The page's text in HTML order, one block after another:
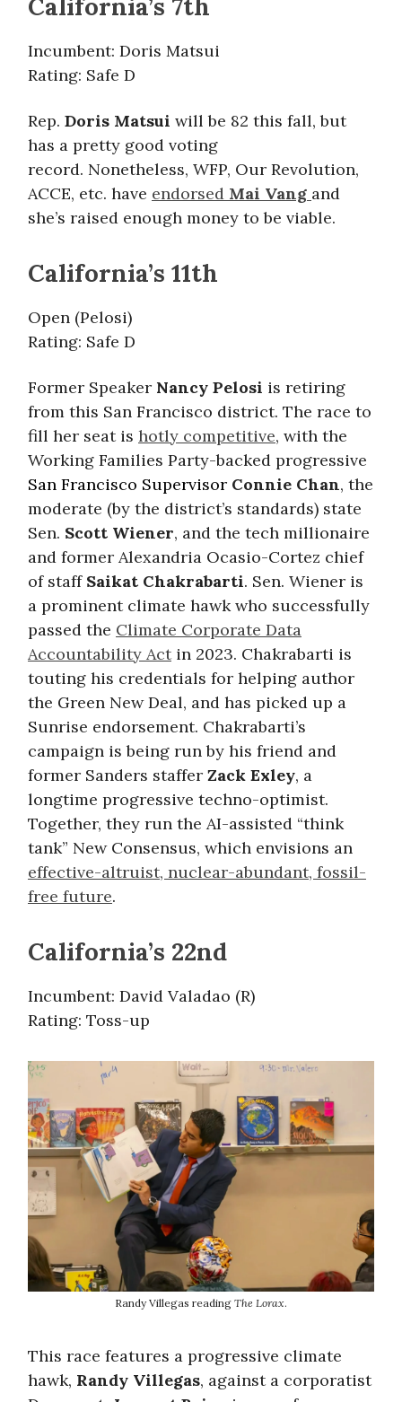
California’s 7th
Incumbent: Doris Matsui
Rating: Safe D
Rep. Doris Matsui will be 82 this fall, but
has a pretty good voting
record. Nonetheless, WFP, Our Revolution,
ACCE, etc. have endorsed Mai Vang and
she’s raised enough money to be viable.
California’s 11th
Open (Pelosi)
Rating: Safe D
Former Speaker Nancy Pelosi is retiring
from this San Francisco district. The race to
fill her seat is hotly competitive, with the
Working Families Party-backed progressive
San Francisco Supervisor Connie Chan, the
moderate (by the district’s standards) state
Sen. Scott Wiener, and the tech millionaire
and former Alexandria Ocasio-Cortez chief
of staff Saikat Chakrabarti. Sen. Wiener is
a prominent climate hawk who successfully
passed the Climate Corporate Data
Accountability Actin 2023. Chakrabarti is
touting his credentials for helping author
the Green New Deal, and has picked up a
Sunrise endorsement. Chakrabarti’s
campaign is being run by his friend and
former Sanders staffer Zack Exley, a
longtime progressive techno-optimist.
Together, they run the AI-assisted “think
tank” New Consensus, which envisions an
effective-altruist, nuclear-abundant, fossil-
free future.
California’s 22nd
Incumbent: David Valadao (R)
Rating: Toss-up
Randy Villegas reading The Lorax.
This race features a progressive climate
hawk, Randy Villegas, against a corporatist